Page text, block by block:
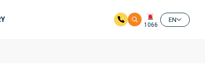
1066
EN